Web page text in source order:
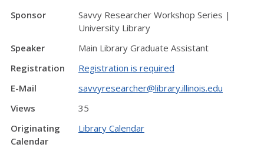
Sponsor
Savvy Researcher Workshop Series |
University Library
Speaker
Main Library Graduate Assistant
Registration
Registration is required
E-Mail
savvyresearcher@library.illinois.edu
Views
35
Originating
Calendar
Library Calendar